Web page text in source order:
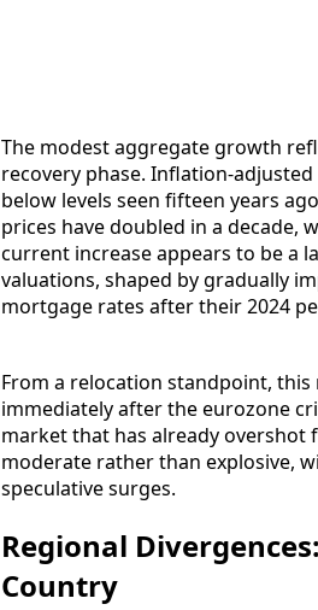
The modest aggregate growth
recovery phase. Inflation-
below levels seen fifteen years
prices have doubled in a decade,
current increase appears to be a
valuations, shaped by gradually
mortgage rates after their 2024
From a relocation standpoint,
immediately after the eurozone
market that has already overshot
moderate rather than explosive,
speculative surges.
Regional
Country